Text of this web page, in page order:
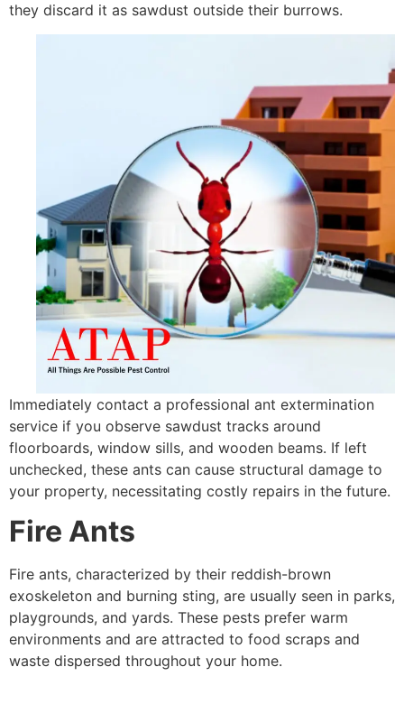
they discard it as sawdust outside their burrows.
Immediately contact a professional ant extermination
service if you observe sawdust tracks around
floorboards, window sills, and wooden beams. If left
unchecked, these ants can cause structural damage to
your property, necessitating costly repairs in the future.
Fire Ants
Fire ants, characterized by their reddish-brown
exoskeleton and burning sting, are usually seen in parks,
playgrounds, and yards. These pests prefer warm
environments and are attracted to food scraps and
waste dispersed throughout your home.